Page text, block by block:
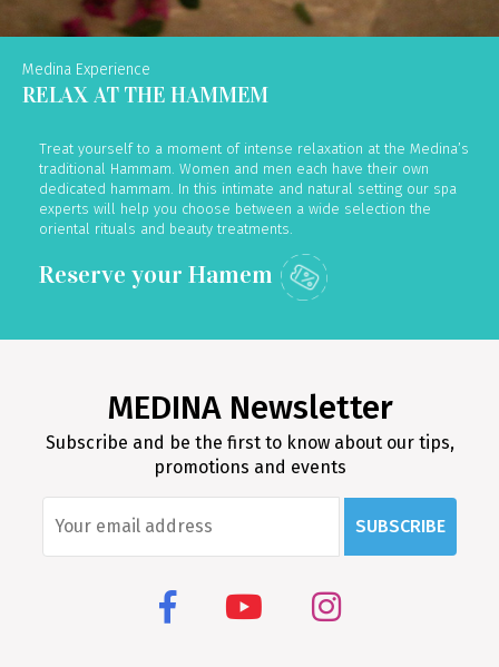
Medina Experience
RELAX AT THE HAMMEM
Treat yourself to a moment of intense relaxation at the Medina’s
traditional Hammam. Women and men each have their own
dedicated hammam. In this intimate and natural setting our spa
experts will help you choose between a wide selection the
oriental rituals and beauty treatments.
MEDINA Newsletter
Subscribe and be the first to know about our tips,
promotions and events
SUBSCRIBE